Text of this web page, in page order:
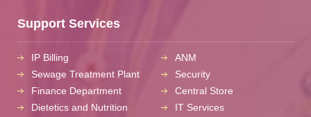
Support Services
IP Billing
Sewage Treatment Plant
Finance Department
Dietetics and Nutrition
ANM
Security
Central Store
IT Services